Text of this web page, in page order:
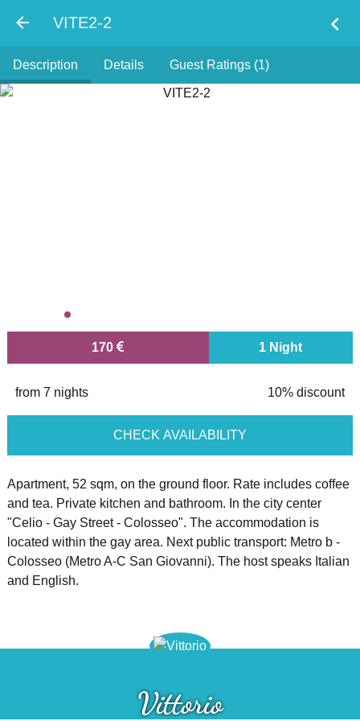
VITE2-2 chevron_left
Description Details Guest Ratings (1)
170 1 Night
from 7 nights 10% discount
CHECK AVAILABILITY
Apartment, 52 sqm, on the ground floor. Rate includes coffee
and tea. Private kitchen and bathroom. In the city center
"Celio - Gay Street - Colosseo". The accommodation is
located within the gay area. Next public transport: Metro b -
Colosseo (Metro A-C San Giovanni). The host speaks Italian
and English.
Vittorio